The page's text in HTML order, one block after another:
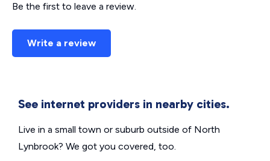
Be the first to leave a review.
Write a review
See internet providers in nearby cities.
Live in a small town or suburb outside of North
Lynbrook? We got you covered, too.